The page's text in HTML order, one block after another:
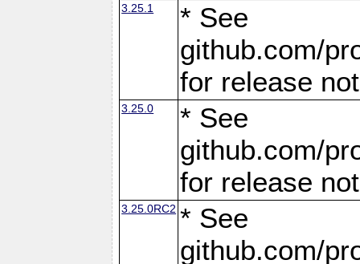
3.25.1
* See
github.com/
for release
3.25.0
* See
github.com/
for release
3.25.0RC2 * See
github.com/